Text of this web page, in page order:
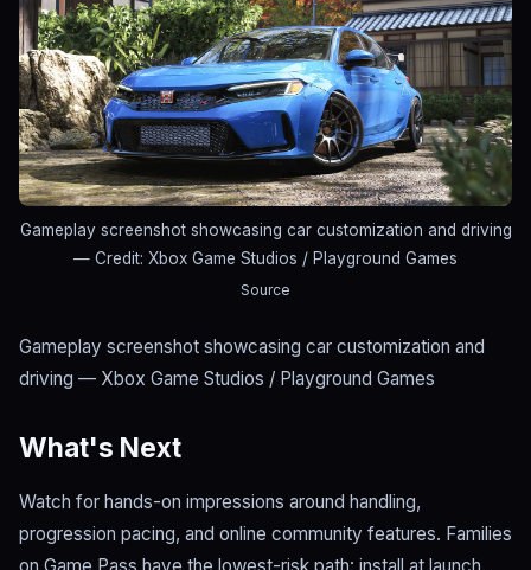
Gameplay screenshot showcasing car customization and driving
— Credit: Xbox Game Studios / Playground Games
Source
Gameplay screenshot showcasing car customization and
driving — Xbox Game Studios / Playground Games
What's Next
Watch for hands-on impressions around handling,
progression pacing, and online community features. Families
on Game Pass have the lowest-risk path: install at launch,